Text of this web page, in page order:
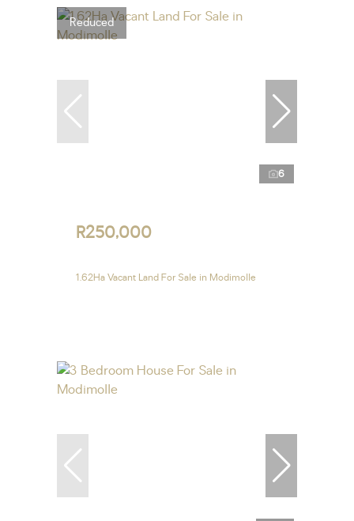
Reduced
6
R250,000
1.62Ha Vacant Land For Sale in Modimolle